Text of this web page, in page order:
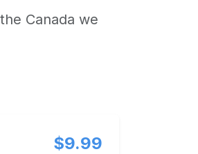
Canada we
$9.99